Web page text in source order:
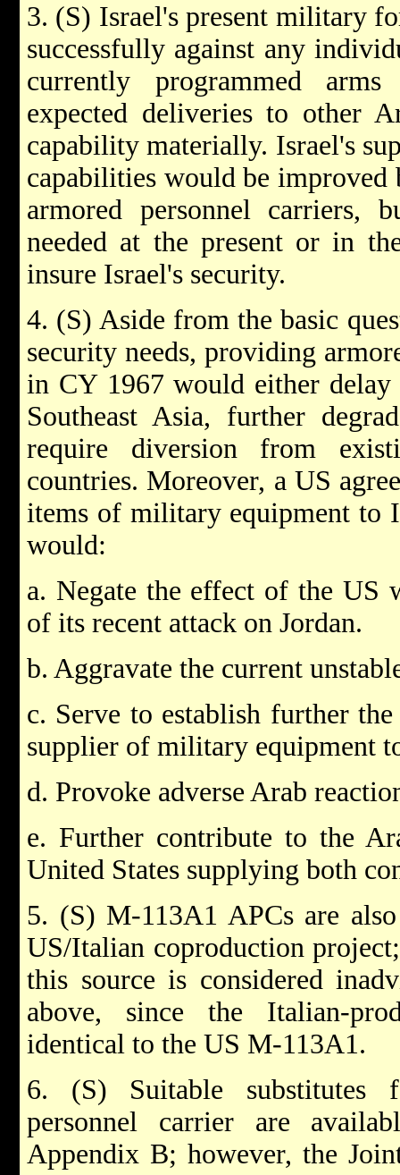
3. (S) Israel's present military
successfully against any
currently programmed
expected deliveries to other
capability materially. Israel's
capabilities would be
armored personnel carriers,
needed at the present or in
insure Israel's security.
4. (S) Aside from the basic
security needs, providing
in CY 1967 would either delay
Southeast Asia, further
require diversion from
countries. Moreover, a US
items of military equipment to
would:
a. Negate the effect of the US
of its recent attack on Jordan.
b. Aggravate the current
c. Serve to establish further
supplier of military equipment
d. Provoke adverse Arab
e. Further contribute to the
United States supplying both
5. (S) M-113A1 APCs are
US/Italian coproduction
this source is considered
above, since the Italian-
identical to the US M-113A1.
6. (S) Suitable substitutes
personnel carrier are
Appendix B; however, the